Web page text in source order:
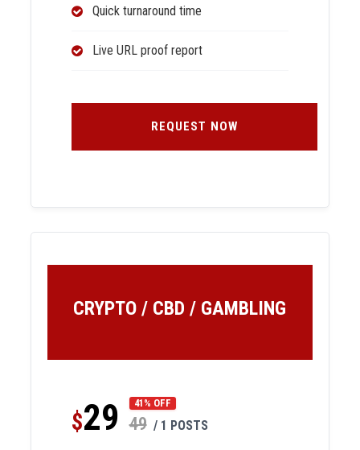
Quick turnaround time
Live URL proof report
REQUEST NOW
CRYPTO / CBD / GAMBLING
$29 41% OFF
49 / 1 POSTS